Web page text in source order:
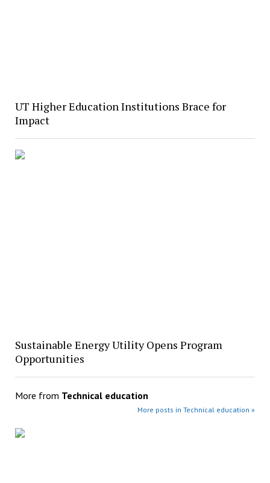
UT Higher Education Institutions Brace for
Impact
Sustainable Energy Utility Opens Program
Opportunities
More from Technical education
More posts in Technical education »